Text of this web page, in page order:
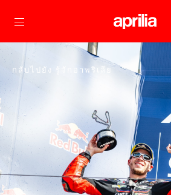
ไปยังเนื้อหาหลัก
กลับไปยัง รู้จักอาพริเลีย